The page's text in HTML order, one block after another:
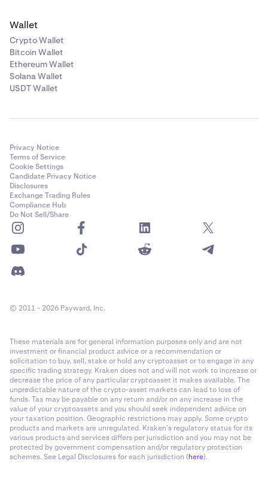
Wallet
Crypto Wallet
Bitcoin Wallet
Ethereum Wallet
Solana Wallet
USDT Wallet
Privacy Notice
Terms of Service
Cookie Settings
Candidate Privacy Notice
Disclosures
Exchange Trading Rules
Compliance Hub
Do Not Sell/Share
© 2011 - 2026 Payward, Inc.
These materials are for general information purposes only and are not
investment or financial product advice or a recommendation or
solicitation to buy, sell, stake or hold any cryptoasset or to engage in any
specific trading strategy. Kraken does not and will not work to increase or
decrease the price of any particular cryptoasset it makes available. The
unpredictable nature of the crypto-asset markets can lead to loss of
funds. Tax may be payable on any return and/or on any increase in the
value of your cryptoassets and you should seek independent advice on
your taxation position. Geographic restrictions may apply. Some crypto
products and markets are unregulated. Kraken’s regulatory status for its
various products and services differs per jurisdiction and you may not be
protected by government compensation and/or regulatory protection
schemes. See Legal Disclosures for each jurisdiction (here).